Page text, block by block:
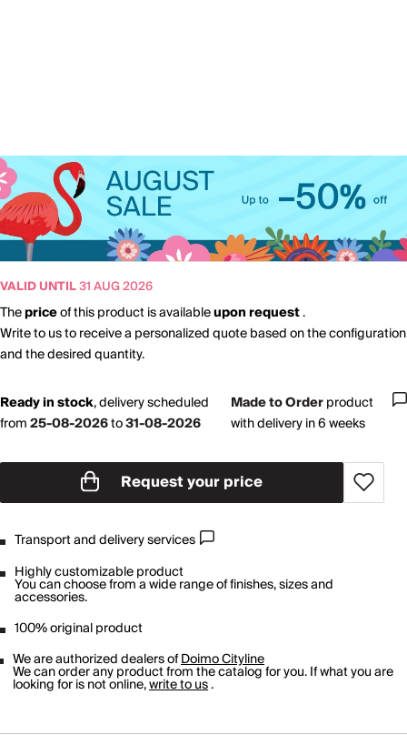
VALID UNTIL31 AUG 2026
Thepriceof this product is availableupon request.
Write to us to receive a personalized quote based on the configuration
and the desired quantity.
Ready in stock,delivery scheduled
from25-08-2026to31-08-2026
Made to Orderproduct
with delivery in 6 weeks
Request your price
Transport and delivery services
Highly customizable product
You can choose from a wide range of finishes, sizes and
accessories.
100% original product
We are authorized dealers ofDoimo Cityline
We can order any product from the catalog for you. If what you are
looking for is not online,write to us.